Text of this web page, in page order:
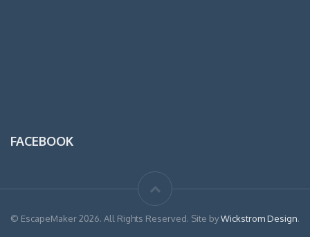
FACEBOOK
© EscapeMaker 2026. All Rights Reserved. Site byWickstrom Design.